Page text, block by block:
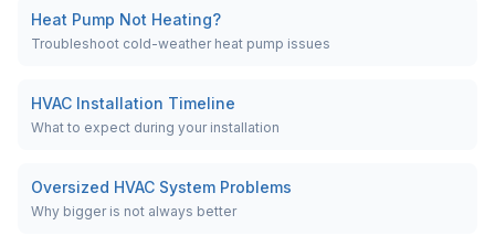
Heat Pump Not Heating?
Troubleshoot cold-weather heat pump issues
HVAC Installation Timeline
What to expect during your installation
Oversized HVAC System Problems
Why bigger is not always better